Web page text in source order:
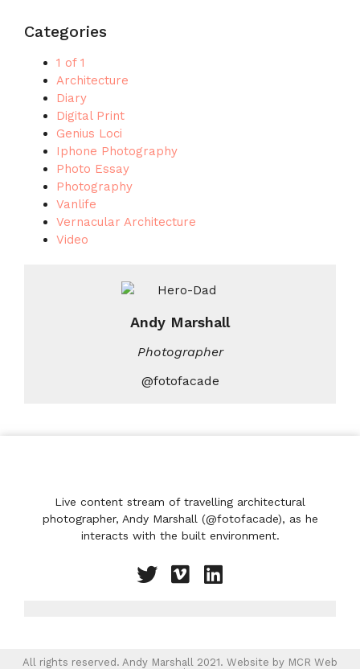
Andy Marshall
Photographer
@fotofacade
Categories
1 of 1
Architecture
Diary
Digital Print
Genius Loci
Iphone Photography
Photo Essay
Photography
Vanlife
Vernacular Architecture
Video
Live content stream of travelling architectural
photographer, Andy Marshall (@fotofacade), as he
interacts with the built environment.
All rights reserved. Andy Marshall 2021. Website by MCR Web